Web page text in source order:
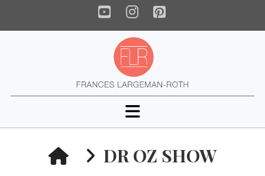
YouTube
Instagram
Pinterest
Navigation
HOMEDR OZ SHOW